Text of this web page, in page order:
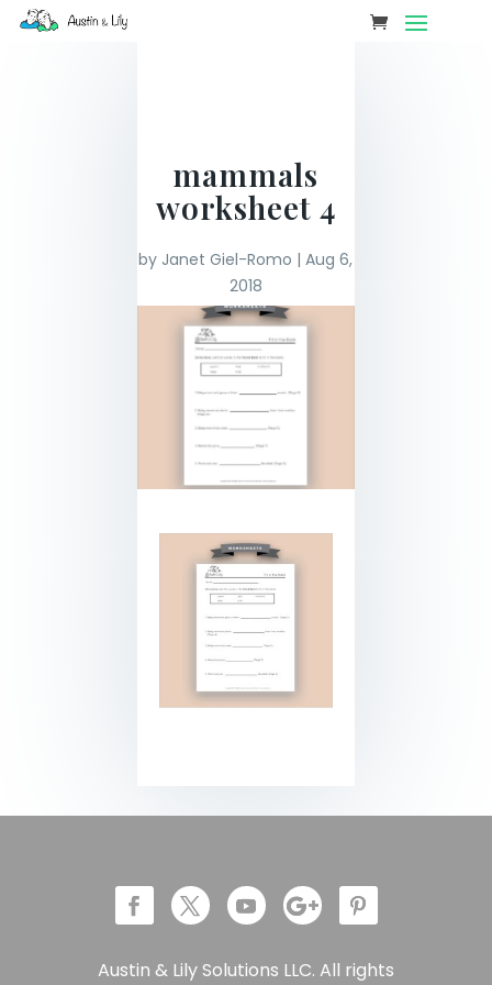
mammals
worksheet 4
by Janet Giel-Romo |Aug 6,
2018
Austin & Lily Solutions LLC. All rights